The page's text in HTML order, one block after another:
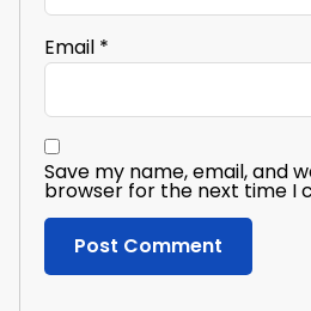
Email *
Save my name, email, and
browser for the next time I